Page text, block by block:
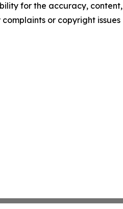
for the accuracy, content,
or copyright issues